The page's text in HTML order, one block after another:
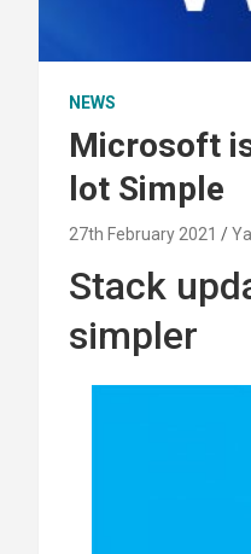
NEWS
Microsoft
lot Simple
27th February 2021
Stack
simpler